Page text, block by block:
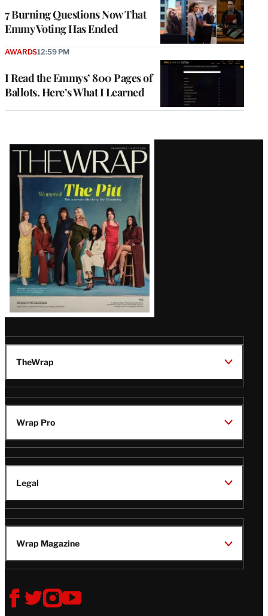
7 Burning Questions Now That
Emmy Voting Has Ended
I Read the Emmys’ 800 Pages of
Ballots. Here’s What I Learned
AWARDS12:59 PM
Latest
Magazine
Issue
TheWrap
Wrap Pro
Legal
Wrap Magazine
Follow
V
V
V